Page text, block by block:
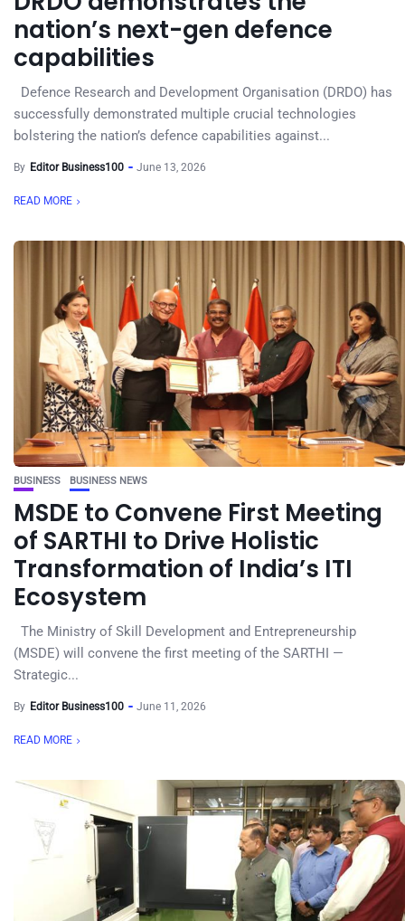
nation’s next-gen defence
capabilities
Defence Research and Development Organisation (DRDO) has
successfully demonstrated multiple crucial technologies
bolstering the nation’s defence capabilities against...
By Editor Business100 June 13, 2026
READ MORE
BUSINESS BUSINESS NEWS
MSDE to Convene First Meeting
of SARTHI to Drive Holistic
Transformation of India’s ITI
Ecosystem
The Ministry of Skill Development and Entrepreneurship
(MSDE) will convene the first meeting of the SARTHI —
Strategic...
By Editor Business100 June 11, 2026
READ MORE